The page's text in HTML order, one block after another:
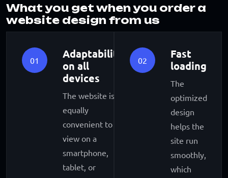
What you get when you order a
website design from us
01
Adaptability
on all
devices
The website is
equally
convenient to
view on a
smartphone,
tablet, or
02
Fast
loading
The
optimized
design
helps the
site run
smoothly,
which